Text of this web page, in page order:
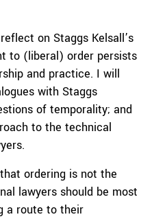
on Staggs Kelsall’s
to (liberal) order persists
and practice. I will
with Staggs
of temporality; and
to the technical
ordering is not the
lawyers should be most
a route to their